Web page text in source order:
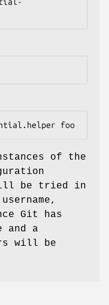
foo
of the
be tried in
Git has
and a
will be